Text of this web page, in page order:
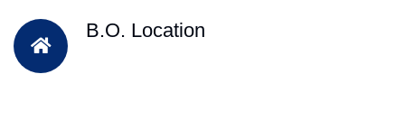
B.O. Location